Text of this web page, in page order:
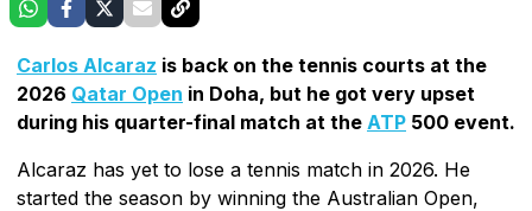
Carlos Alcaraz is back on the tennis courts at the
2026 Qatar Open in Doha, but he got very upset
during his quarter-final match at the ATP 500 event.
Alcaraz has yet to lose a tennis match in 2026. He
started the season by winning the Australian Open,